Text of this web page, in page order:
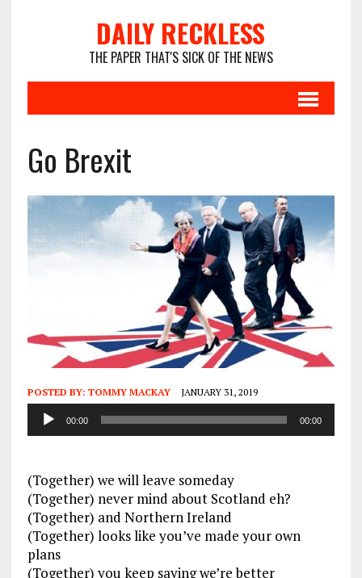
DAILY RECKLESS
THE PAPER THAT'S SICK OF THE NEWS
Go Brexit
POSTED BY: TOMMY MACKAY JANUARY 31, 2019
Audio
Player
00:00 00:00
(Together) we will leave someday
(Together) never mind about Scotland eh?
(Together) and Northern Ireland
(Together) looks like you’ve made your own
plans
(Together) you keep saying we’re better